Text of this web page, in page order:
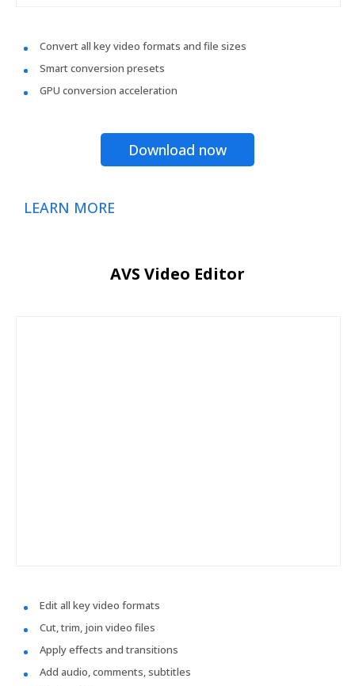
Convert all key video formats and file sizes
Smart conversion presets
GPU conversion acceleration
Download now
LEARN MORE
AVS Video Editor
Edit all key video formats
Cut, trim, join video files
Apply effects and transitions
Add audio, comments, subtitles